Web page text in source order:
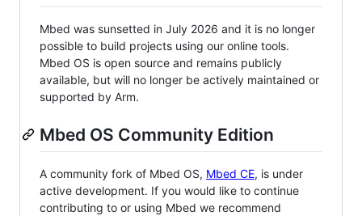
Mbed was sunsetted in July 2026 and it is no longer
possible to build projects using our online tools.
Mbed OS is open source and remains publicly
available, but will no longer be actively maintained or
supported by Arm.
Mbed OS Community Edition
A community fork of Mbed OS, Mbed CE, is under
active development. If you would like to continue
contributing to or using Mbed we recommend